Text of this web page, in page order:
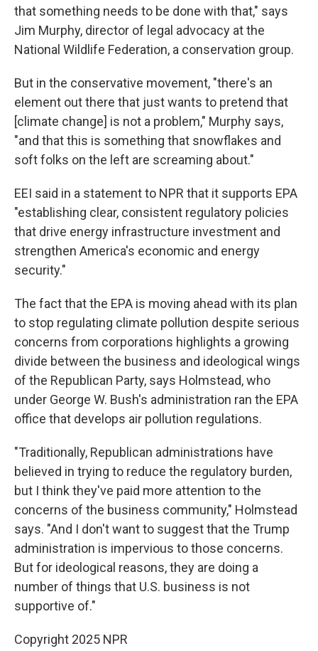
that something needs to be done with that," says
Jim Murphy, director of legal advocacy at the
National Wildlife Federation, a conservation group.
But in the conservative movement, "there's an
element out there that just wants to pretend that
[climate change] is not a problem," Murphy says,
"and that this is something that snowflakes and
soft folks on the left are screaming about."
EEI said in a statement to NPR that it supports EPA
"establishing clear, consistent regulatory policies
that drive energy infrastructure investment and
strengthen America's economic and energy
security."
The fact that the EPA is moving ahead with its plan
to stop regulating climate pollution despite serious
concerns from corporations highlights a growing
divide between the business and ideological wings
of the Republican Party, says Holmstead, who
under George W. Bush's administration ran the EPA
office that develops air pollution regulations.
"Traditionally, Republican administrations have
believed in trying to reduce the regulatory burden,
but I think they've paid more attention to the
concerns of the business community," Holmstead
says. "And I don't want to suggest that the Trump
administration is impervious to those concerns.
But for ideological reasons, they are doing a
number of things that U.S. business is not
supportive of."
Copyright 2025 NPR